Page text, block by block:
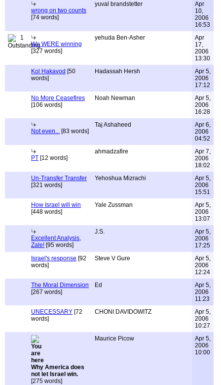
wrong on two counts
[74 words]
yuval brandstetter
Apr
10,
2006
16:53
1
We WERE winning
[327 words]
yehuda Ben-Asher
Apr
17,
2006
13:30
Kol Hakavod [50
words]
Hadassah Hersh
Apr 5,
2006
17:12
No More Ceasefires
[106 words]
Noah Newman
Apr 5,
2006
16:28
Not even... [83 words]
Taj Ashaheed
Apr 6,
2006
04:52
PT [12 words]
ahmadzafire
Apr 7,
2006
18:02
Un-Transfer Transfer
[321 words]
Yehoshua Mizrachi
Apr 5,
2006
15:51
How Israel will win
[448 words]
Yale Zussman
Apr 5,
2006
13:07
Excellent Analysis,
Zale! [95 words]
J.S.
Apr 5,
2006
17:25
Israel's response [92
words]
Steve V Gure
Apr 5,
2006
12:24
The Moral Dimension
[267 words]
Ed
Apr 5,
2006
11:23
UNECESSARY [72
words]
CHONI DAVIDOWITZ
Apr 5,
2006
10:27
Why America does
not let Israel win.
[275 words]
Maurice Picow
Apr 5,
2006
10:00